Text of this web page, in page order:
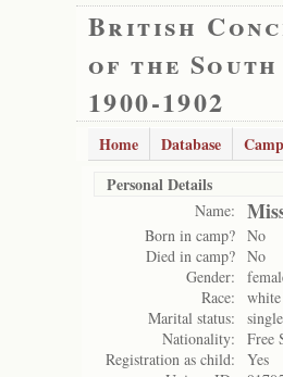
British
of the
1900-1902
Home Database
Personal Details
Name:
Born in camp? No
Died in camp? No
Gender:
Race:
white
Marital status:
single
Nationality:
Free
Registration as child:
Yes